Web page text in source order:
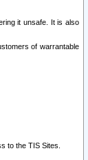
it unsafe. It is also
of warrantable
to the TIS Sites.